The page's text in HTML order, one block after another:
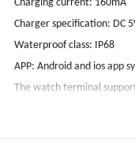
Charging current: 160mA
Charger specification: DC
Waterproof class: IP68
APP: Android and ios app
The watch terminal